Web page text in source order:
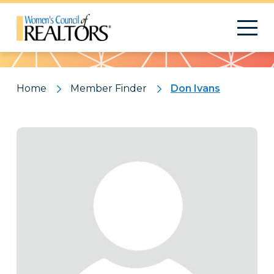
Pattern
Home Member Finder Don Ivans